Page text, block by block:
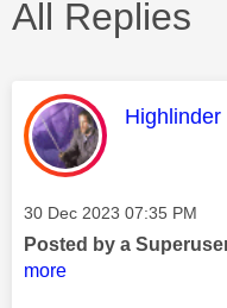
All Replies
This
Highlinder
Message posted on
‎30 Dec 2023 07:35 PM
Posted by a
more